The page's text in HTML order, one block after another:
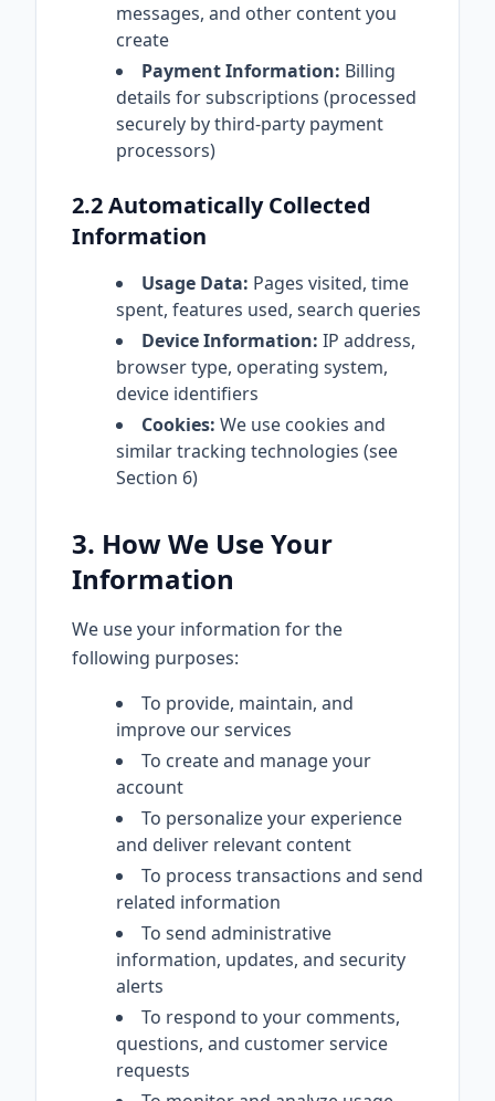
messages, and other content you
create
Payment Information: Billing
details for subscriptions (processed
securely by third-party payment
processors)
2.2 Automatically Collected
Information
Usage Data: Pages visited, time
spent, features used, search queries
Device Information: IP address,
browser type, operating system,
device identifiers
Cookies: We use cookies and
similar tracking technologies (see
Section 6)
3. How We Use Your
Information
We use your information for the
following purposes:
To provide, maintain, and
improve our services
To create and manage your
account
To personalize your experience
and deliver relevant content
To process transactions and send
related information
To send administrative
information, updates, and security
alerts
To respond to your comments,
questions, and customer service
requests